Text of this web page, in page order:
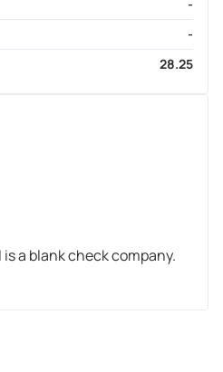
-
-
28.25
a blank check company.